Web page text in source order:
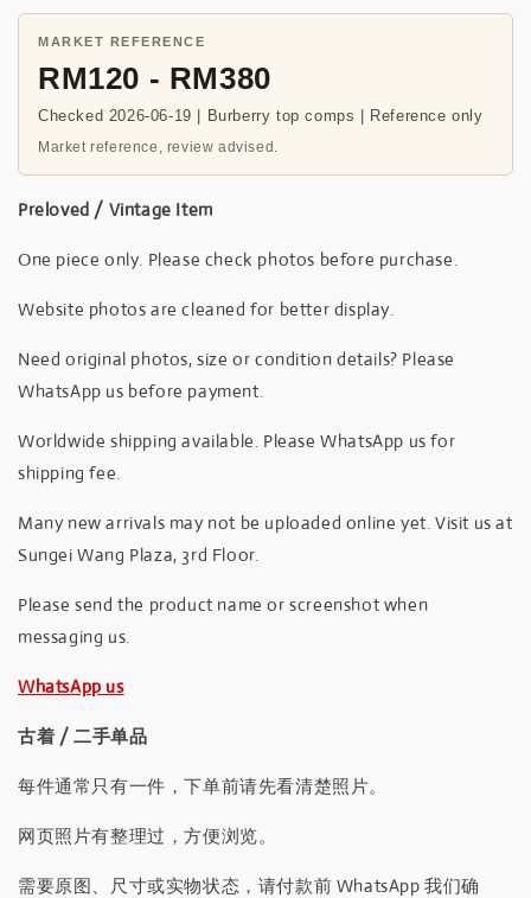
MARKET REFERENCE
RM120 - RM380
Checked 2026-06-19 | Burberry top comps | Reference only
Market reference, review advised.
Preloved / Vintage Item
One piece only. Please check photos before purchase.
Website photos are cleaned for better display.
Need original photos, size or condition details? Please
WhatsApp us before payment.
Worldwide shipping available. Please WhatsApp us for
shipping fee.
Many new arrivals may not be uploaded online yet. Visit us at
Sungei Wang Plaza, 3rd Floor.
Please send the product name or screenshot when
messaging us.
WhatsApp us
古着 / 二手单品
每件通常只有一件，下单前请先看清楚照片。
网页照片有整理过，方便浏览。
需要原图、尺寸或实物状态，请付款前 WhatsApp 我们确